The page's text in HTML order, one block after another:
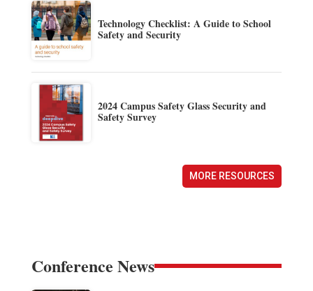
Technology Checklist: A Guide to School
Safety and Security
2024 Campus Safety Glass Security and
Safety Survey
MORE RESOURCES
Conference News